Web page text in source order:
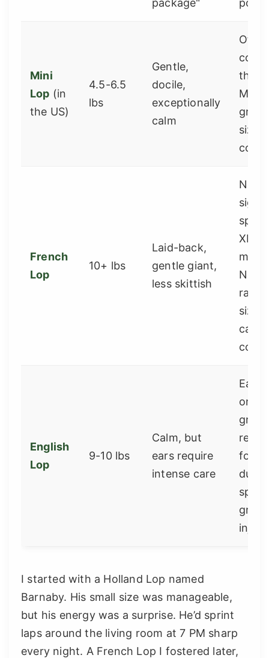
package"
Mini
Lop (in
the US)
4.5-6.5
lbs
Gentle,
docile,
exceptionally
calm
Often
the
Mini
French
Lop
10+ lbs
Laid-back,
gentle giant,
less skittish
XL
Not
size,
calm
English
Lop
9-10 lbs
Calm, but
ears require
intense care
Ears
on
for
due
I started with a Holland Lop named
Barnaby. His small size was manageable,
but his energy was a surprise. He’d sprint
laps around the living room at 7 PM sharp
every night. A French Lop I fostered later,